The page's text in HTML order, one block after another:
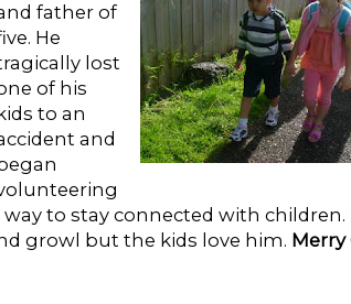
father of
He
lost
of his
kids to an
and
way to stay connected with children.
growl but the kids love him. Merry